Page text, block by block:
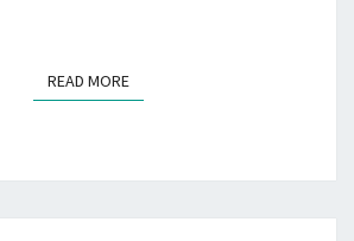
READ MOREREAD MORE